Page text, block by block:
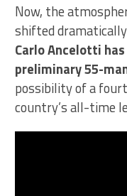
Now, the
shifted
Carlo Ancelotti
preliminary 55-
possibility of a
country’s all-time